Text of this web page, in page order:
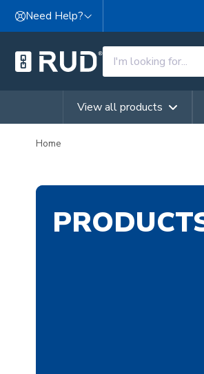
Skip to content
Need Help?
View all products
Home